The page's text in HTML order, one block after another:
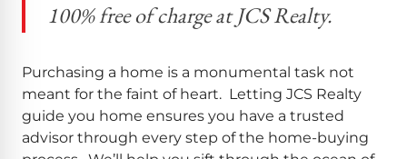
100% free of charge at JCS Realty.
Purchasing a home is a monumental task not
meant for the faint of heart. Letting JCS Realty
guide you home ensures you have a trusted
advisor through every step of the home-buying